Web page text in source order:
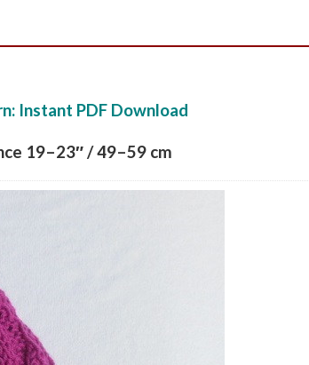
Instant PDF Download
19–23″ / 49–59 cm